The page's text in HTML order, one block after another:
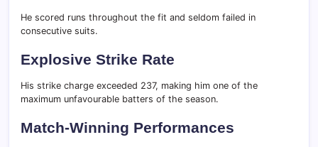
He scored runs throughout the fit and seldom failed in
consecutive suits.
Explosive Strike Rate
His strike charge exceeded 237, making him one of the
maximum unfavourable batters of the season.
Match-Winning Performances